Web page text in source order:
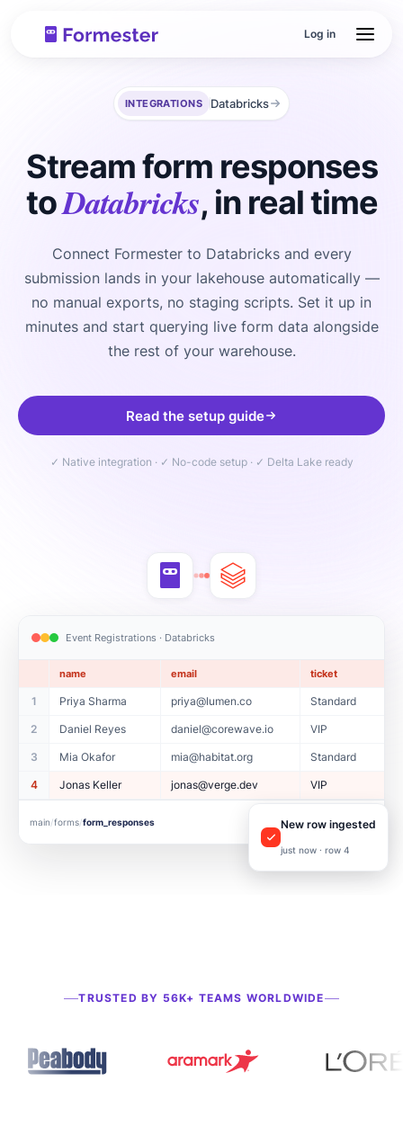
Log in
INTEGRATIONS Databricks
Stream form responses
toDatabricks, in real time
Connect Formester to Databricks and every
submission lands in your lakehouse automatically —
no manual exports, no staging scripts. Set it up in
minutes and start querying live form data alongside
the rest of your warehouse.
Read the setup guide
✓ Native integration · ✓ No-code setup · ✓ Delta Lake ready
Event Registrations · Databricks
name email ticket
1 Priya Sharma priya@lumen.co Standard
2 Daniel Reyes daniel@corewave.io VIP
3 Mia Okafor mia@habitat.org Standard
4 Jonas Keller jonas@verge.dev VIP
main/forms/form_responses ▲ DELTA
New row ingested
just now · row 4
TRUSTED BY 56K+ TEAMS WORLDWIDE